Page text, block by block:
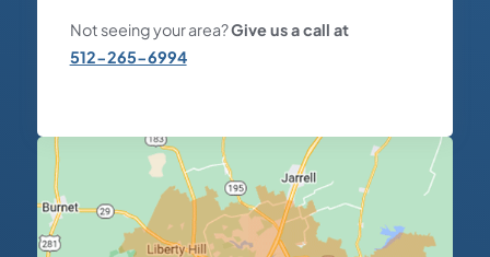
Not seeing your area?Give us a call at
512-265-6994